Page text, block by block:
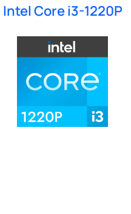
Intel Core i3-1220P